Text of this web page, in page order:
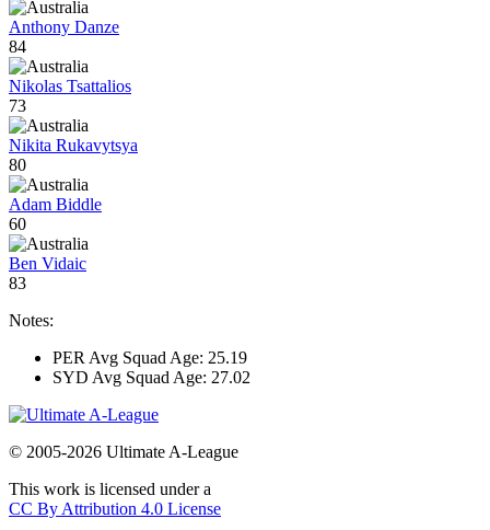
Anthony Danze
84
Nikolas Tsattalios
73
Nikita Rukavytsya
80
Adam Biddle
60
Ben Vidaic
83
Notes:
PER Avg Squad Age: 25.19
SYD Avg Squad Age: 27.02
© 2005-2026 Ultimate A-League
This work is licensed under a
CC By Attribution 4.0 License